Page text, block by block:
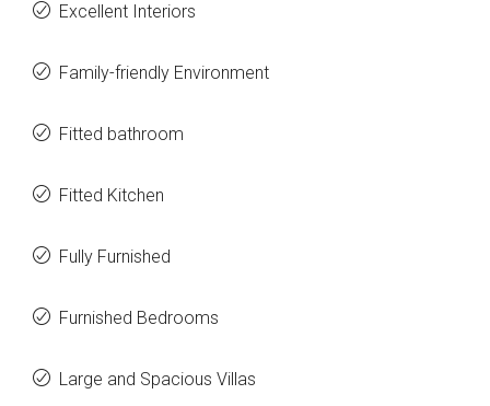
Excellent Interiors
Family-friendly Environment
Fitted bathroom
Fitted Kitchen
Fully Furnished
Furnished Bedrooms
Large and Spacious Villas